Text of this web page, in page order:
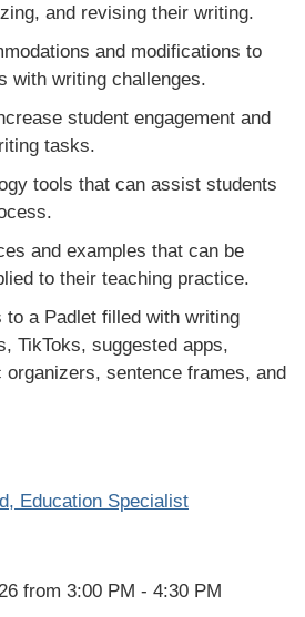
and revising their writing.
and modifications to
with writing challenges.
student engagement and
tasks.
tools that can assist students
and examples that can be
to their teaching practice.
to a Padlet filled with writing
TikToks, suggested apps,
sentence frames, and
Education Specialist
from 3:00 PM - 4:30 PM